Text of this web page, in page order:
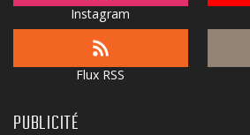
Instagram
Flux RSS
PUBLICITÉ